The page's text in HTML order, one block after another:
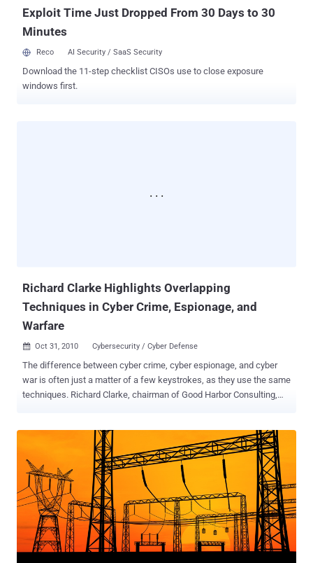
Exploit Time Just Dropped From 30 Days to 30
Minutes
Reco AI Security / SaaS Security
Download the 11-step checklist CISOs use to close exposure
windows first.
Richard Clarke Highlights Overlapping
Techniques in Cyber Crime, Espionage, and
Warfare
 Oct 31, 2010 Cybersecurity / Cyber Defense
The difference between cyber crime, cyber espionage, and cyber
war is often just a matter of a few keystrokes, as they use the same
techniques. Richard Clarke, chairman of Good Harbor Consulting,
it happens every day. Clarke explained that just two weeks ago,
there were arrests of a cyber cartel in the US. However, those
arrested were students acting as mules. These mules simply open
a bank account and allow money to flow in and out of it, being the
lowest level in the cyber crime hierarchy. Clarke elaborated that
these cartels are often based in Moldova, Estonia, Belarus, or
Russia. After lengthy investigations involving warrants to search
computers and servers, crimes are traced back to these countries.